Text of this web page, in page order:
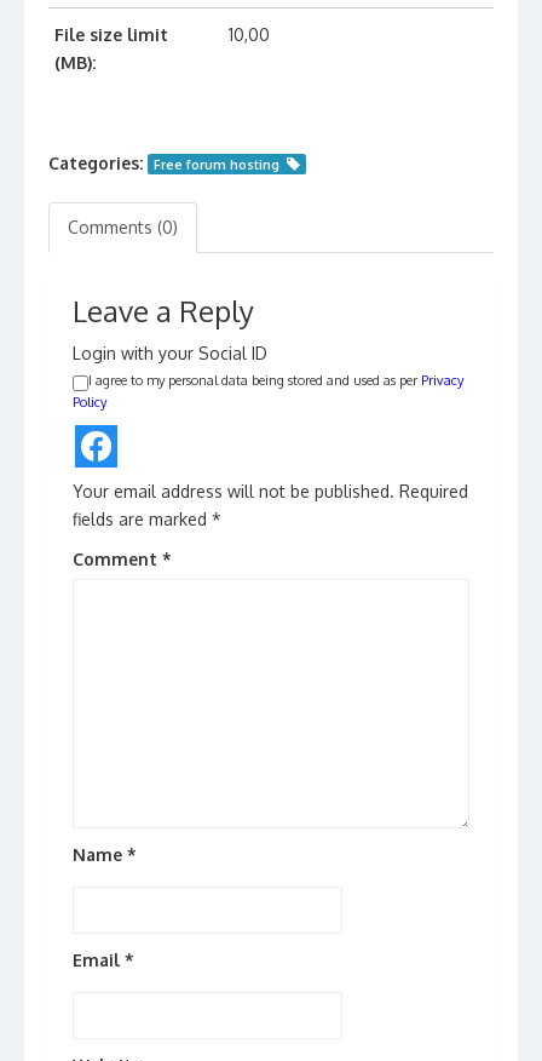
File size limit
(MB):
10,00
Categories: Free forum hosting
Comments (0)
Leave a Reply
Login with your Social ID
I agree to my personal data being stored and used as per Privacy
Policy
Your email address will not be published. Required
fields are marked *
Comment *
Name *
Email *